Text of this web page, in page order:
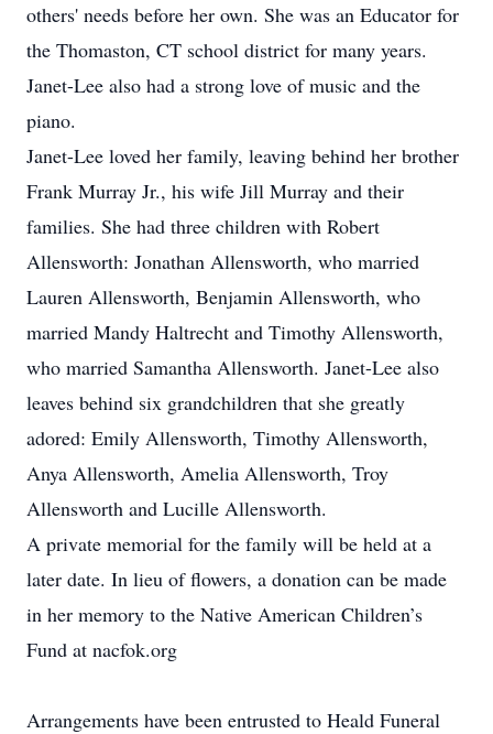
others' needs before her own. She was an Educator for
the Thomaston, CT school district for many years.
Janet-Lee also had a strong love of music and the
piano.
Janet-Lee loved her family, leaving behind her brother
Frank Murray Jr., his wife Jill Murray and their
families. She had three children with Robert
Allensworth: Jonathan Allensworth, who married
Lauren Allensworth, Benjamin Allensworth, who
married Mandy Haltrecht and Timothy Allensworth,
who married Samantha Allensworth. Janet-Lee also
leaves behind six grandchildren that she greatly
adored: Emily Allensworth, Timothy Allensworth,
Anya Allensworth, Amelia Allensworth, Troy
Allensworth and Lucille Allensworth.
A private memorial for the family will be held at a
later date. In lieu of flowers, a donation can be made
in her memory to the Native American Children’s
Fund at nacfok.org
Arrangements have been entrusted to Heald Funeral